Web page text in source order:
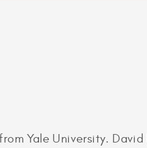
Yale University. David